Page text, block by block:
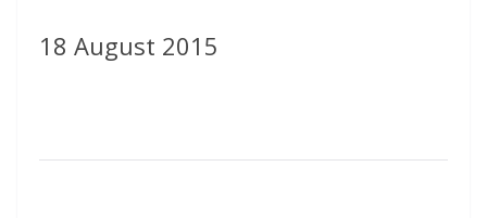
18 August 2015